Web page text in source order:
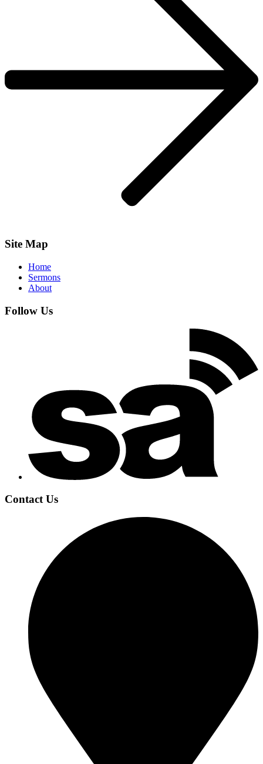
Site Map
Home
Sermons
About
Follow Us
Contact Us